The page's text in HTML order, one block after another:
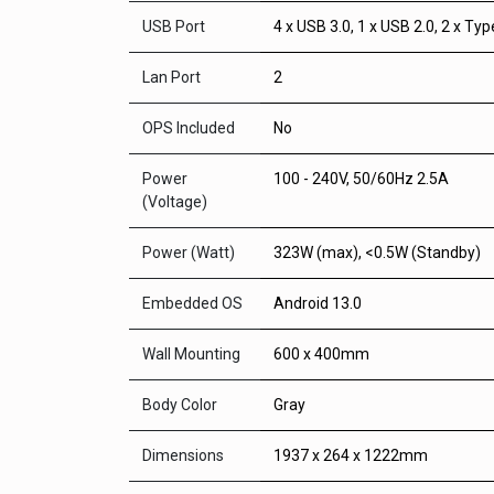
USB Port 4 x USB 3.0, 1 x USB 2.0, 2 x
Lan Port 2
OPS Included No
Power
(Voltage)
100 - 240V, 50/60Hz 2.5A
Power (Watt) 323W (max), <0.5W (Standby)
Embedded OS Android 13.0
Wall Mounting 600 x 400mm
Body Color Gray
Dimensions 1937 x 264 x 1222mm